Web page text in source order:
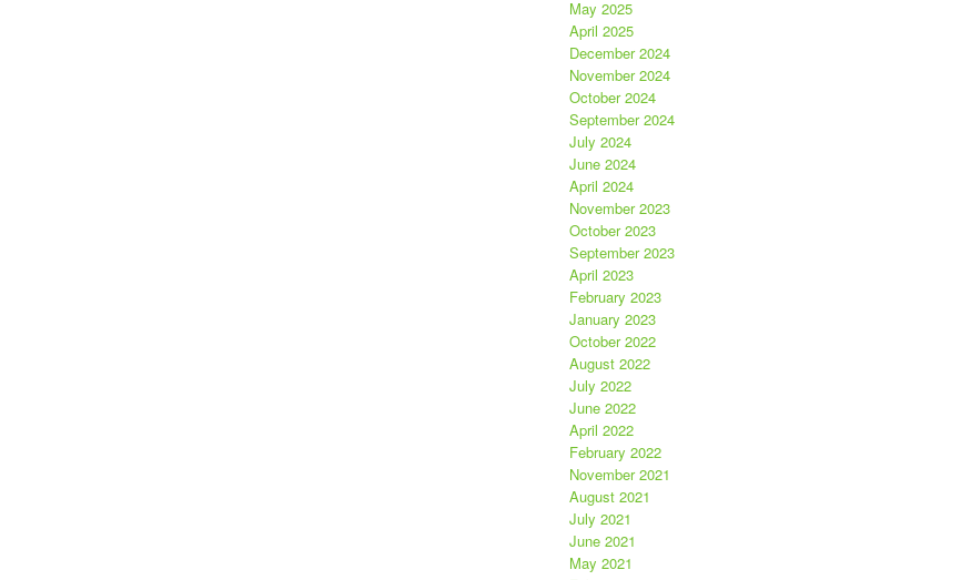
May 2025
April 2025
December 2024
November 2024
October 2024
September 2024
July 2024
June 2024
April 2024
November 2023
October 2023
September 2023
April 2023
February 2023
January 2023
October 2022
August 2022
July 2022
June 2022
April 2022
February 2022
November 2021
August 2021
July 2021
June 2021
May 2021